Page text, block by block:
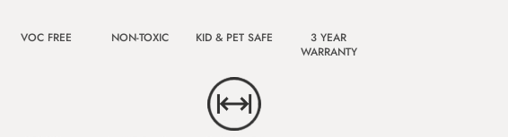
VOC FREE NON-TOXIC KID & PET SAFE
3 YEAR
WARRANTY